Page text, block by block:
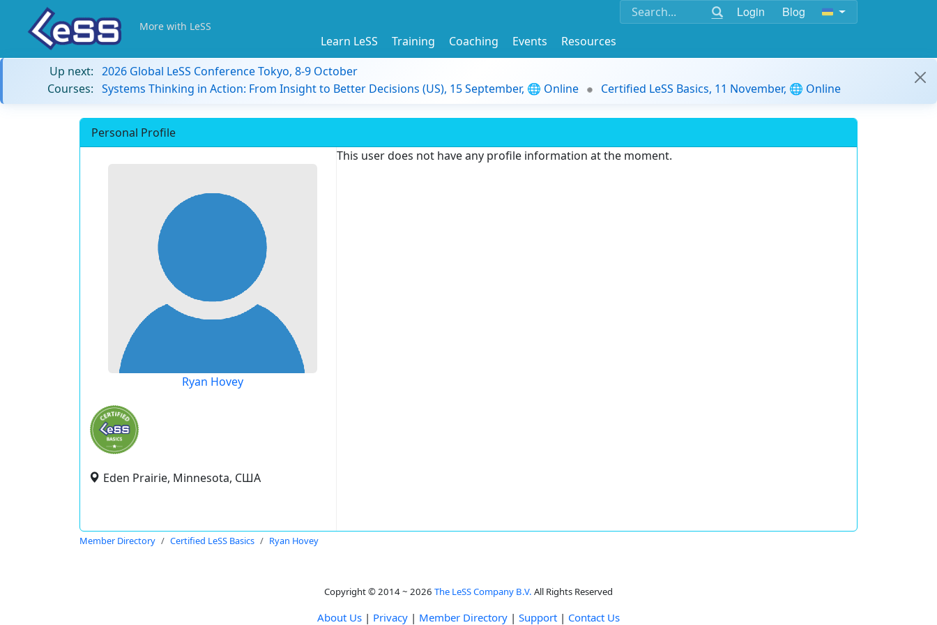
Login Blog
More with LeSS
Learn LeSS Training Coaching Events
Resources
Up next: 2026 Global LeSS Conference Tokyo, 8-9 October
Courses: Systems Thinking in Action: From Insight to Better Decisions (US), 15 September, 🌐 Online Certified LeSS Basics, 11 November, 🌐 Online
Personal Profile
Ryan Hovey
Eden Prairie, Minnesota, США
This user does not have any profile information at the moment.
Member Directory Certified LeSS Basics Ryan Hovey
Copyright © 2014 ~ 2026 The LeSS Company B.V. All Rights Reserved
About Us | Privacy | Member Directory | Support | Contact Us